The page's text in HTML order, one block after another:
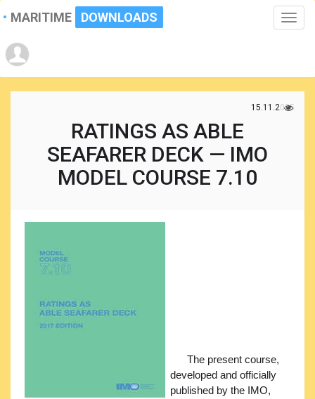
Toggle
MARITIME DOWNLOADS
15.11.2025
RATINGS AS ABLE
SEAFARER DECK — IMO
MODEL COURSE 7.10
The present course,
developed and officially
published by the IMO,